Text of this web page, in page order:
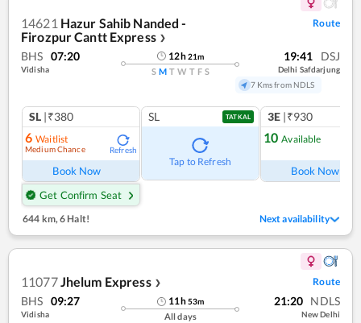
14621 Hazur Sahib Nanded -
Firozpur Cantt Express ❯
Route
BHS 07:20
Vidisha
12h21m
S M T W T F S
19:41 DSJ
Delhi Safdarjung
7 Kms from NDLS
SL |₹380
6 Waitlist
Medium Chance Refresh
Book Now
Get Confirm Seat
SL TATKAL
Tap to Refresh
3E |₹930
10 Available
Book Now
644 km,6 Halt! Next availability
11077Jhelum Express ❯ Route
BHS 09:27
Vidisha
11h53m
All days
21:20 NDLS
New Delhi